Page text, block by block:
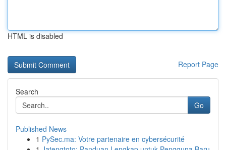
HTML is disabled
Report Page
Search
Go
Published News
1 PySec.ma: Votre partenaire en cybersécurité